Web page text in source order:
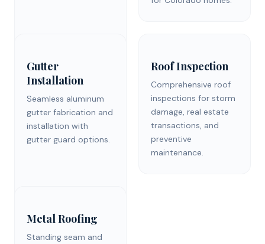
Gutter
Installation
Seamless aluminum
gutter fabrication and
installation with
gutter guard options.
Roof Inspection
Comprehensive roof
inspections for storm
damage, real estate
transactions, and
preventive
maintenance.
Metal Roofing
Standing seam and